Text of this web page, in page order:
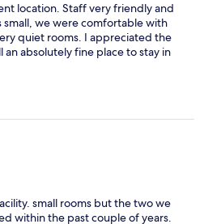
location. Staff very friendly and
we were comfortable with
quiet rooms. I appreciated the
an absolutely fine place to stay in
small rooms but the two we
within the past couple of years.